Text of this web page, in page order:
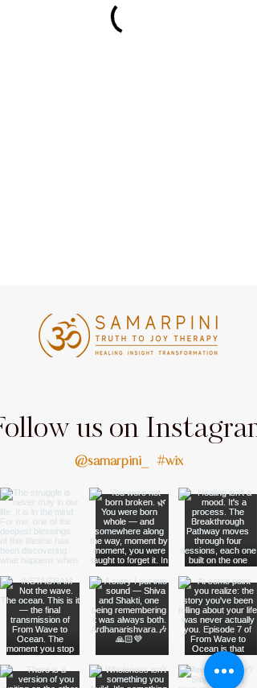
us on Instagram
#wix
@samarpini_